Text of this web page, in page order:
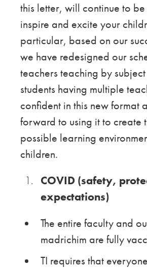
this letter, will continue to
inspire and excite your
particular, based on our
we have redesigned our
teachers teaching by
students having multiple
confident in this new format
forward to using it to create
possible learning
children.
COVID (safety,
expectations)
The entire faculty and
madrichim are fully
TI requires that